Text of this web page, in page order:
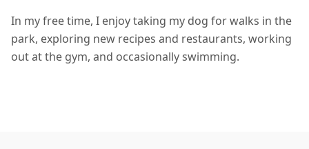
In my free time, I enjoy taking my dog for walks in the
park, exploring new recipes and restaurants, working
out at the gym, and occasionally swimming.